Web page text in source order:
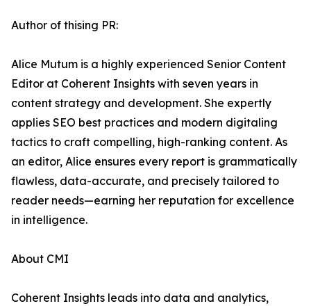
Author of thising PR:
Alice Mutum is a highly experienced Senior Content
Editor at Coherent Insights with seven years in
content strategy and development. She expertly
applies SEO best practices and modern digitaling
tactics to craft compelling, high-ranking content. As
an editor, Alice ensures every report is grammatically
flawless, data-accurate, and precisely tailored to
reader needs—earning her reputation for excellence
in intelligence.
About CMI
Coherent Insights leads into data and analytics,